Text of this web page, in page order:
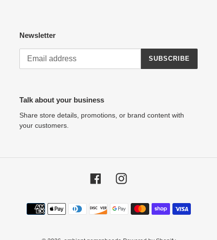
Newsletter
SUBSCRIBE
Talk about your business
Share store details, promotions, or brand content with
your customers.
FacebookInstagram
Payment
methods